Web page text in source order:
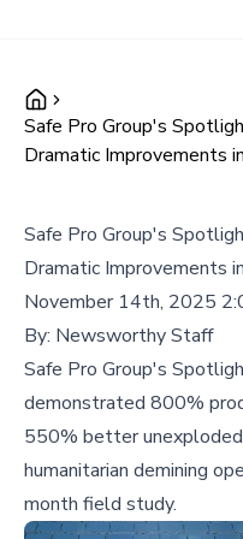
Safe Pro Group's
Dramatic Improvements
Safe Pro Group's
Dramatic Improvements
November 14th, 2025
By: Newsworthy Staff
Safe Pro Group's
demonstrated 800%
550% better unexploded
humanitarian demining
month field study.